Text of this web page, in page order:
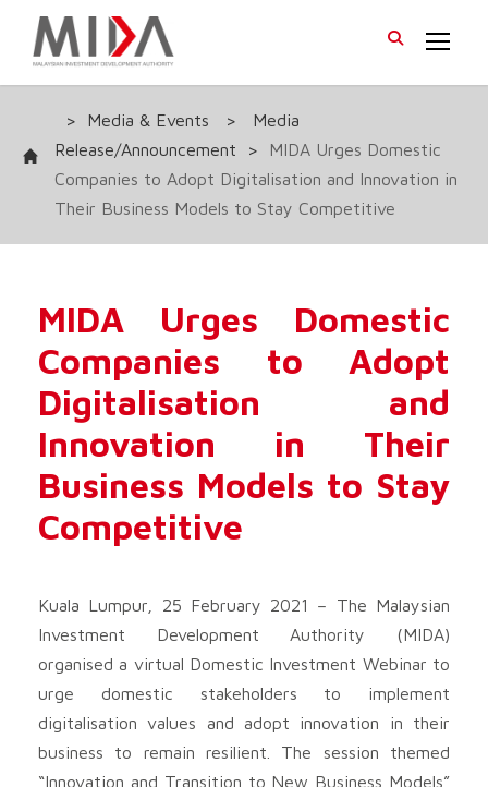
> Media & Events >
Media
Release/Announcement
>
MIDA Urges Domestic
Companies to Adopt Digitalisation and Innovation in
Their Business Models to Stay Competitive
MIDA Urges Domestic
Companies to Adopt
Digitalisation and
Innovation in Their
Business Models to Stay
Competitive
Kuala Lumpur, 25 February 2021 – The Malaysian
Investment Development Authority (MIDA)
organised a virtual Domestic Investment Webinar to
urge domestic stakeholders to implement
digitalisation values and adopt innovation in their
business to remain resilient. The session themed
“Innovation and Transition to New Business Models”